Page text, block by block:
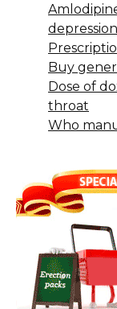
depression
Buy
Dose of
throat
Who